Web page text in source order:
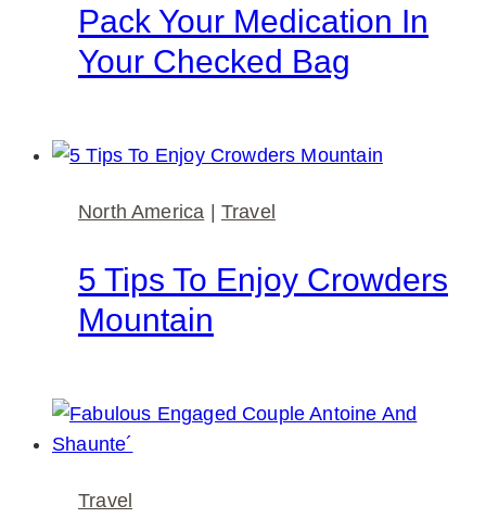
Pack Your Medication In
Your Checked Bag
North America | Travel
5 Tips To Enjoy Crowders
Mountain
Travel